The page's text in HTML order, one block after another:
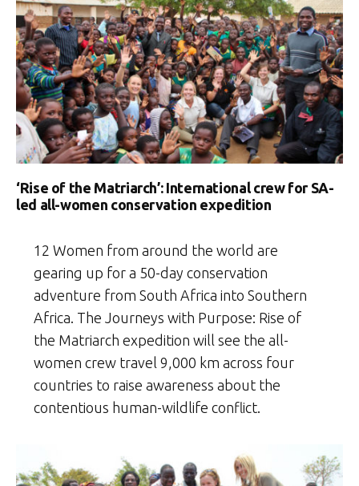
‘Rise of the Matriarch’: International crew for SA-
led all-women conservation expedition
12 Women from around the world are
gearing up for a 50-day conservation
adventure from South Africa into Southern
Africa. The Journeys with Purpose: Rise of
the Matriarch expedition will see the all-
women crew travel 9,000 km across four
countries to raise awareness about the
contentious human-wildlife conflict.